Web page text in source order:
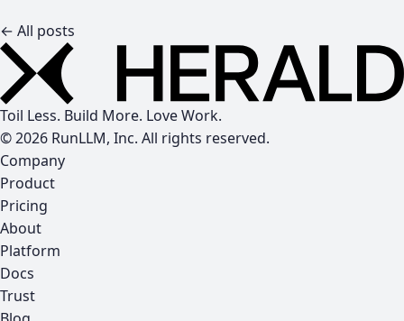
← All posts
Toil Less. Build More. Love Work.
© 2026 RunLLM, Inc. All rights reserved.
Company
Product
Pricing
About
Platform
Docs
Trust